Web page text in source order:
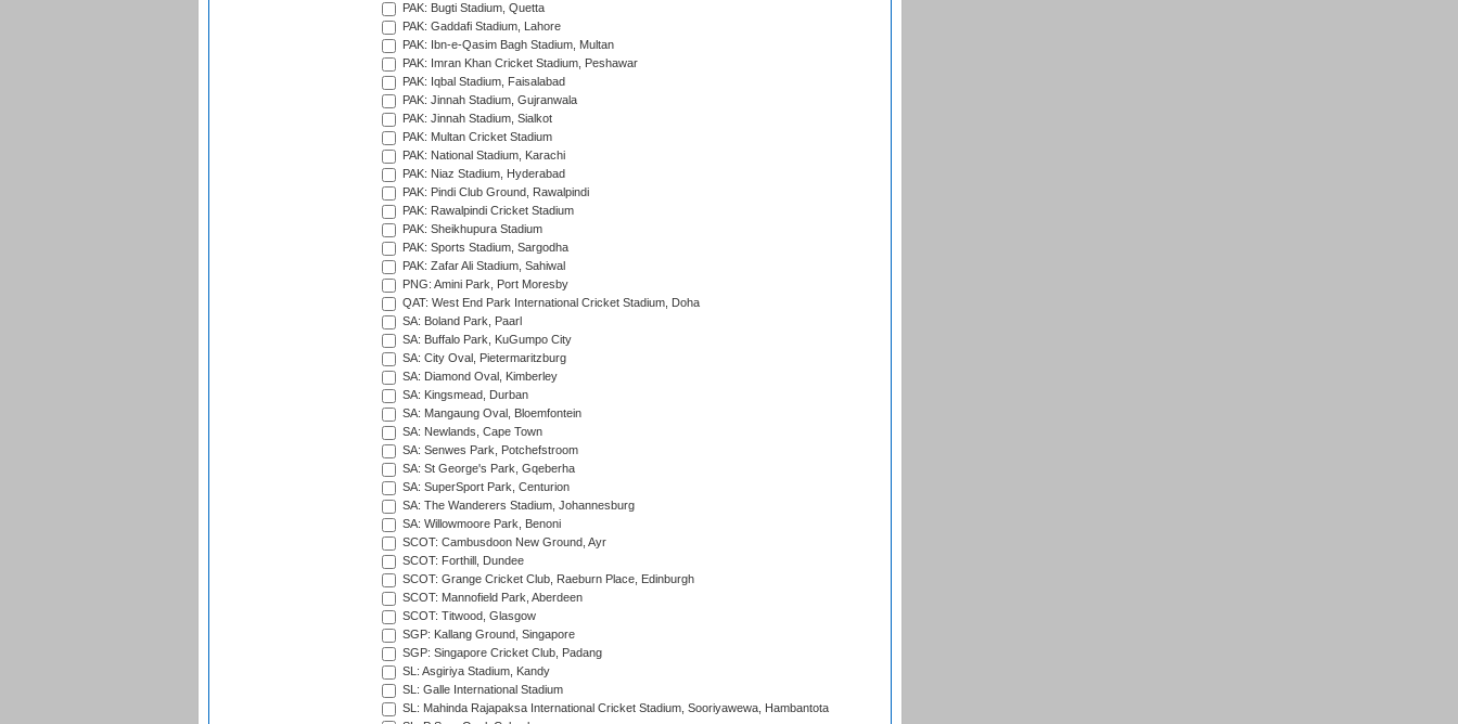
PAK: Bugti Stadium, Quetta
PAK: Gaddafi Stadium, Lahore
PAK: Ibn-e-Qasim Bagh Stadium, Multan
PAK: Imran Khan Cricket Stadium, Peshawar
PAK: Iqbal Stadium, Faisalabad
PAK: Jinnah Stadium, Gujranwala
PAK: Jinnah Stadium, Sialkot
PAK: Multan Cricket Stadium
PAK: National Stadium, Karachi
PAK: Niaz Stadium, Hyderabad
PAK: Pindi Club Ground, Rawalpindi
PAK: Rawalpindi Cricket Stadium
PAK: Sheikhupura Stadium
PAK: Sports Stadium, Sargodha
PAK: Zafar Ali Stadium, Sahiwal
PNG: Amini Park, Port Moresby
QAT: West End Park International Cricket Stadium, Doha
SA: Boland Park, Paarl
SA: Buffalo Park, KuGumpo City
SA: City Oval, Pietermaritzburg
SA: Diamond Oval, Kimberley
SA: Kingsmead, Durban
SA: Mangaung Oval, Bloemfontein
SA: Newlands, Cape Town
SA: Senwes Park, Potchefstroom
SA: St George's Park, Gqeberha
SA: SuperSport Park, Centurion
SA: The Wanderers Stadium, Johannesburg
SA: Willowmoore Park, Benoni
SCOT: Cambusdoon New Ground, Ayr
SCOT: Forthill, Dundee
SCOT: Grange Cricket Club, Raeburn Place, Edinburgh
SCOT: Mannofield Park, Aberdeen
SCOT: Titwood, Glasgow
SGP: Kallang Ground, Singapore
SGP: Singapore Cricket Club, Padang
SL: Asgiriya Stadium, Kandy
SL: Galle International Stadium
SL: Mahinda Rajapaksa International Cricket Stadium, Sooriyawewa, Hambantota